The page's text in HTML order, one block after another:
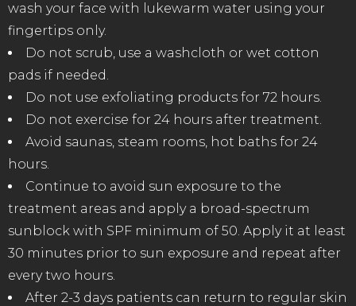
wash your face with lukewarm water using your
fingertips only.
Do not scrub, use a washcloth or wet cotton
pads if needed.
Do not use exfoliating products for 72 hours.
Do not exercise for 24 hours after treatment.
Avoid saunas, steam rooms, hot baths for 24
hours.
Continue to avoid sun exposure to the
treatment areas and apply a broad-spectrum
sunblock with SPF minimum of 50. Apply it at least
30 minutes prior to sun exposure and repeat after
every two hours.
After 2-3 days patients can return to regular skin